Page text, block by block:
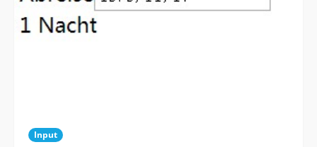
Input